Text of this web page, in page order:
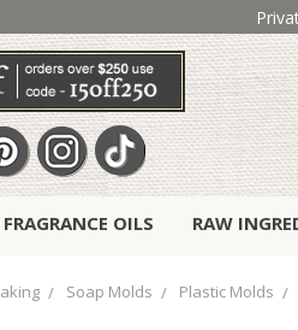
FRAGRANCE OILS RAW
Soap Molds Plastic Molds